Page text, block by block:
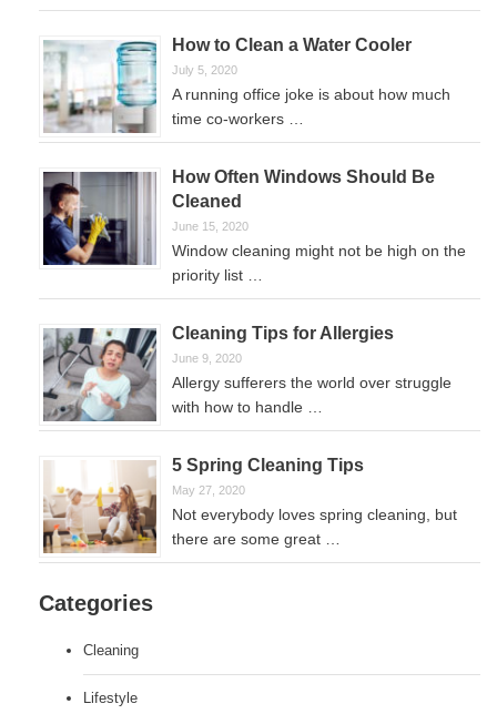
How to Clean a Water Cooler
July 5, 2020
A running office joke is about how much
time co-workers …
How Often Windows Should Be
Cleaned
June 15, 2020
Window cleaning might not be high on the
priority list …
Cleaning Tips for Allergies
June 9, 2020
Allergy sufferers the world over struggle
with how to handle …
5 Spring Cleaning Tips
May 27, 2020
Not everybody loves spring cleaning, but
there are some great …
Categories
Cleaning
Lifestyle